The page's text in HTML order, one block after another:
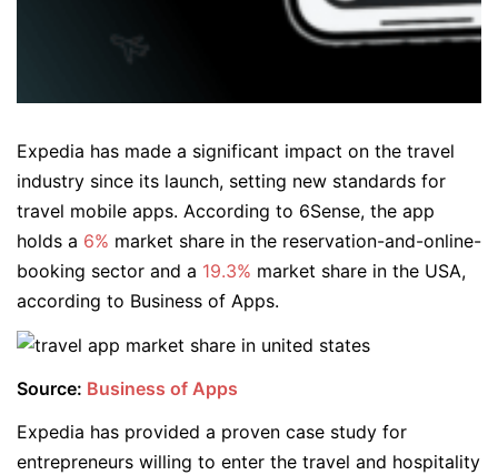
Expedia has made a significant impact on the travel
industry since its launch, setting new standards for
travel mobile apps. According to 6Sense, the app
holds a 6% market share in the reservation-and-online-
booking sector and a 19.3% market share in the USA,
according to Business of Apps.
Source: Business of Apps
Expedia has provided a proven case study for
entrepreneurs willing to enter the travel and hospitality